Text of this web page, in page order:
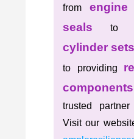
from engine
seals to
cylinder sets
to providing
components
trusted
Visit our